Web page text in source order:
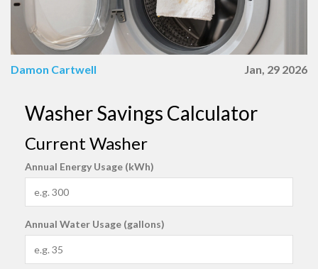
Damon Cartwell Jan, 29 2026
Washer Savings Calculator
Current Washer
Annual Energy Usage (kWh)
Annual Water Usage (gallons)